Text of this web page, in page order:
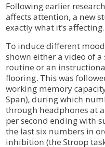
Following earlier
affects attention, a new
exactly what it’s affecting.
To induce different
shown either a video of
routine or an
flooring. This was
working memory
Span), during which
through headphones at
per second ending with
the last six numbers in
inhibition (the Stroop